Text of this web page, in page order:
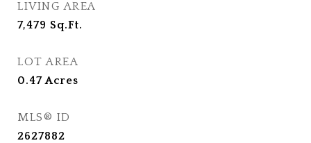
LIVING AREA
7,479 Sq.Ft.
LOT AREA
0.47Acres
MLS® ID
2627882